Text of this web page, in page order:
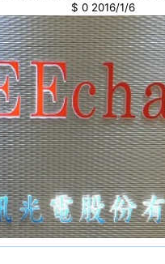
$ 0 2016/1/6